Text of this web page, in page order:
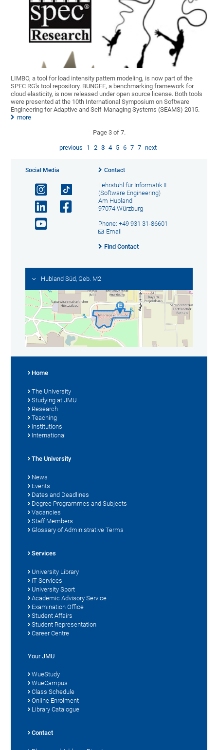
LIMBO, a tool for load intensity pattern modeling, is now part of the
SPEC RG's tool repository. BUNGEE, a benchmarking framework for
cloud elasticity, is now released under open source license. Both tools
were presented at the 10th International Symposium on Software
Engineering for Adaptive and Self-Managing Systems (SEAMS) 2015.
more
Page 3 of 7.
previous 1 2 3 4 5 6 7 7 next
Social Media Contact
Lehrstuhl für Informatik II
(Software Engineering)
Am Hubland
97074 Würzburg
Phone: +49 931 31-86601
Email
Find Contact
Hubland Süd, Geb. M2
Home
The University
Studying at JMU
Research
Teaching
Institutions
International
The University
News
Events
Dates and Deadlines
Degree Programmes and Subjects
Vacancies
Staff Members
Glossary of Administrative Terms
Services
University Library
IT Services
University Sport
Academic Advisory Service
Examination Office
Student Affairs
Student Representation
Career Centre
Your JMU
WueStudy
WueCampus
Class Schedule
Online Enrolment
Library Catalogue
Contact